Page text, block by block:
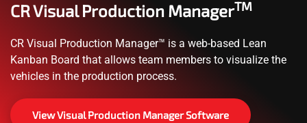
CR Visual Production ManagerTM
CR Visual Production Manager™ is a web-based Lean
Kanban Board that allows team members to visualize the
vehicles in the production process.
View Visual Production Manager Software